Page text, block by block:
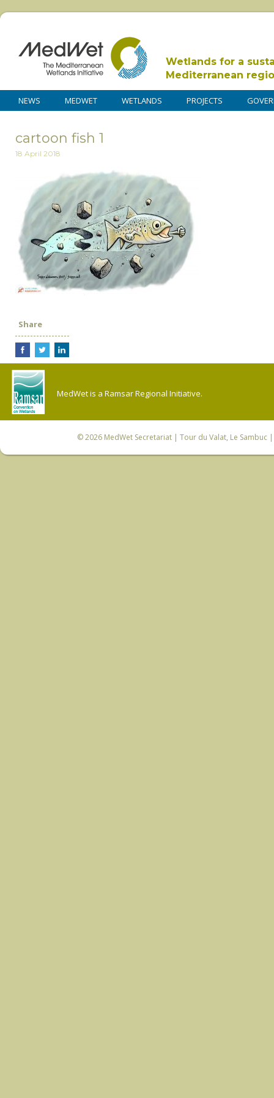
Wetlands for a
Mediterranean
NEWS MEDWET WETLANDS PROJECTS
cartoon fish 1
18 April 2018
Share
MedWet is a Ramsar Regional Initiative.
© 2026 MedWet Secretariat| Tour du Valat, Le Sambuc